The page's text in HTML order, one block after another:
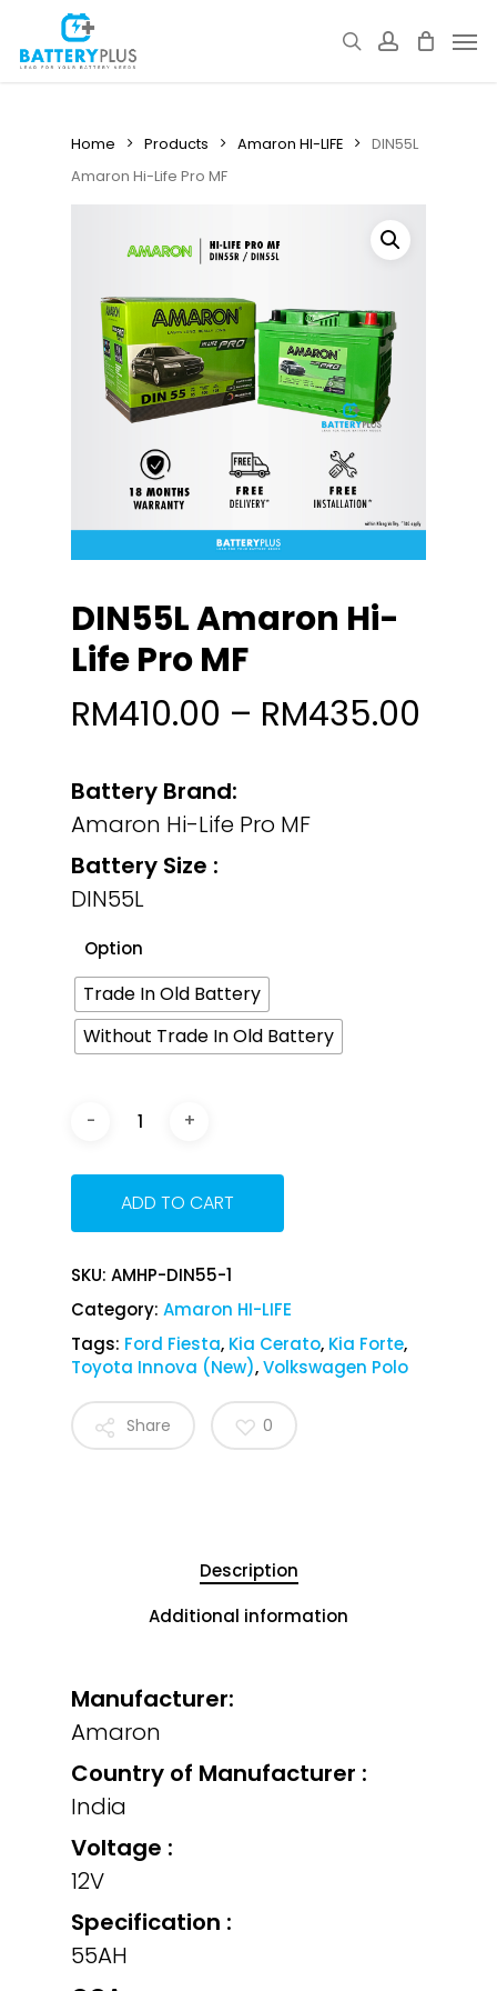
main
searchaccount
Home Products Amaron HI-LIFE
DIN55L
Amaron Hi-Life Pro MF
DIN55L Amaron Hi-
Life Pro MF
RM410.00 – RM435.00
Battery Brand:
Amaron Hi-Life Pro MF
Battery Size :
DIN55L
Option
Trade In Old Battery
Without Trade In Old Battery
ADD TO CART
SKU: AMHP-DIN55-1
Category: Amaron HI-LIFE
Tags: Ford Fiesta, Kia Cerato, Kia Forte,
Toyota Innova (New),Volkswagen Polo
Share 0
Description
Additional information
Manufacturer:
Amaron
Country of Manufacturer :
India
Voltage :
12V
Specification :
55AH